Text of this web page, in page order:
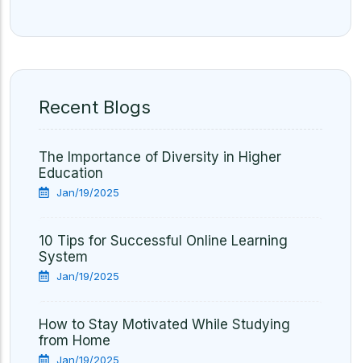
Recent Blogs
The Importance of Diversity in Higher
Education
Jan/19/2025
10 Tips for Successful Online Learning
System
Jan/19/2025
How to Stay Motivated While Studying
from Home
Jan/19/2025